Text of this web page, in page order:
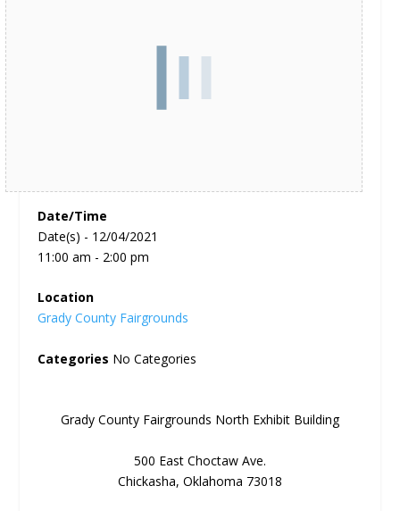
Date/Time
Date(s) - 12/04/2021
11:00 am - 2:00 pm
Location
Grady County Fairgrounds
Categories No Categories
Grady County Fairgrounds North Exhibit Building
500 East Choctaw Ave.
Chickasha, Oklahoma 73018